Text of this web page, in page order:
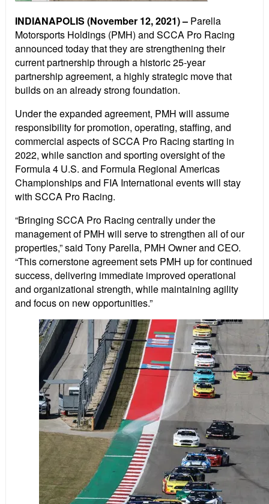
INDIANAPOLIS (November 12, 2021) – Parella
Motorsports Holdings (PMH) and SCCA Pro Racing
announced today that they are strengthening their
current partnership through a historic 25-year
partnership agreement, a highly strategic move that
builds on an already strong foundation.
Under the expanded agreement, PMH will assume
responsibility for promotion, operating, staffing, and
commercial aspects of SCCA Pro Racing starting in
2022, while sanction and sporting oversight of the
Formula 4 U.S. and Formula Regional Americas
Championships and FIA International events will stay
with SCCA Pro Racing.
“Bringing SCCA Pro Racing centrally under the
management of PMH will serve to strengthen all of our
properties,” said Tony Parella, PMH Owner and CEO.
“This cornerstone agreement sets PMH up for continued
success, delivering immediate improved operational
and organizational strength, while maintaining agility
and focus on new opportunities.”